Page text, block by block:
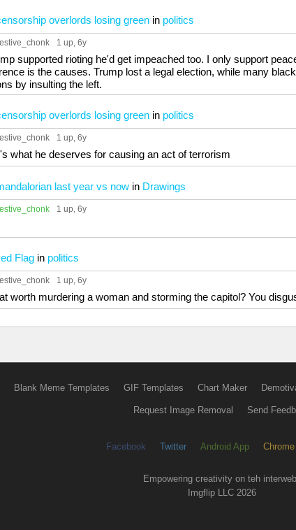
overlords losing green in politics
1 up, 6y
supported rioting he'd get impeached too. I only support
is the causes. Trump lost a legal election, while many
by insulting the left.
overlords losing green in politics
1 up, 6y
what he deserves for causing an act of terrorism
last year vs now in Drawings
1 up, 6y
Flag in politics
1 up, 6y
worth murdering a woman and storming the capitol? You
Blank Meme Templates GIF Templates Chart Maker
Request Image Removal Send
Facebook Twitter Android App
Empowering creativity on teh
Imgflip LLC 2026